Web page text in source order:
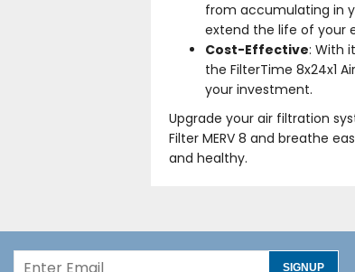
from accumulating in
extend the life of your
Cost-Effective: With
the FilterTime 8x24x1
your investment.
Upgrade your air filtration
Filter MERV 8 and breathe
and healthy.
SIGNUP